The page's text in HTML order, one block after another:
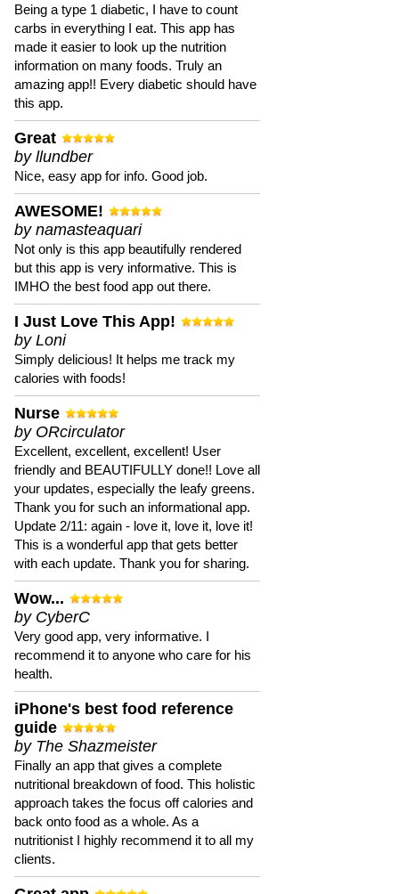
Being a type 1 diabetic, I have to count
carbs in everything I eat. This app has
made it easier to look up the nutrition
information on many foods. Truly an
amazing app!! Every diabetic should have
this app.
Great
by llundber
Nice, easy app for info. Good job.
AWESOME!
by namasteaquari
Not only is this app beautifully rendered
but this app is very informative. This is
IMHO the best food app out there.
I Just Love This App!
by Loni
Simply delicious! It helps me track my
calories with foods!
Nurse
by ORcirculator
Excellent, excellent, excellent! User
friendly and BEAUTIFULLY done!! Love all
your updates, especially the leafy greens.
Thank you for such an informational app.
Update 2/11: again - love it, love it, love it!
This is a wonderful app that gets better
with each update. Thank you for sharing.
Wow...
by CyberC
Very good app, very informative. I
recommend it to anyone who care for his
health.
iPhone's best food reference
guide
by The Shazmeister
Finally an app that gives a complete
nutritional breakdown of food. This holistic
approach takes the focus off calories and
back onto food as a whole. As a
nutritionist I highly recommend it to all my
clients.